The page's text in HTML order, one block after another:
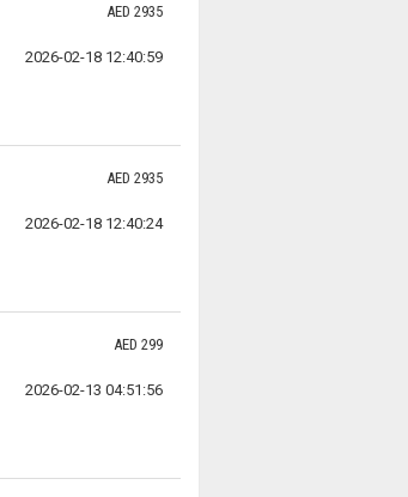
AED 2935
2026-02-18 12:40:59
AED 2935
2026-02-18 12:40:24
AED 299
2026-02-13 04:51:56